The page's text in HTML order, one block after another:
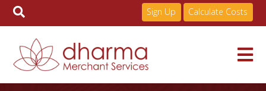
Sign Up Calculate Costs